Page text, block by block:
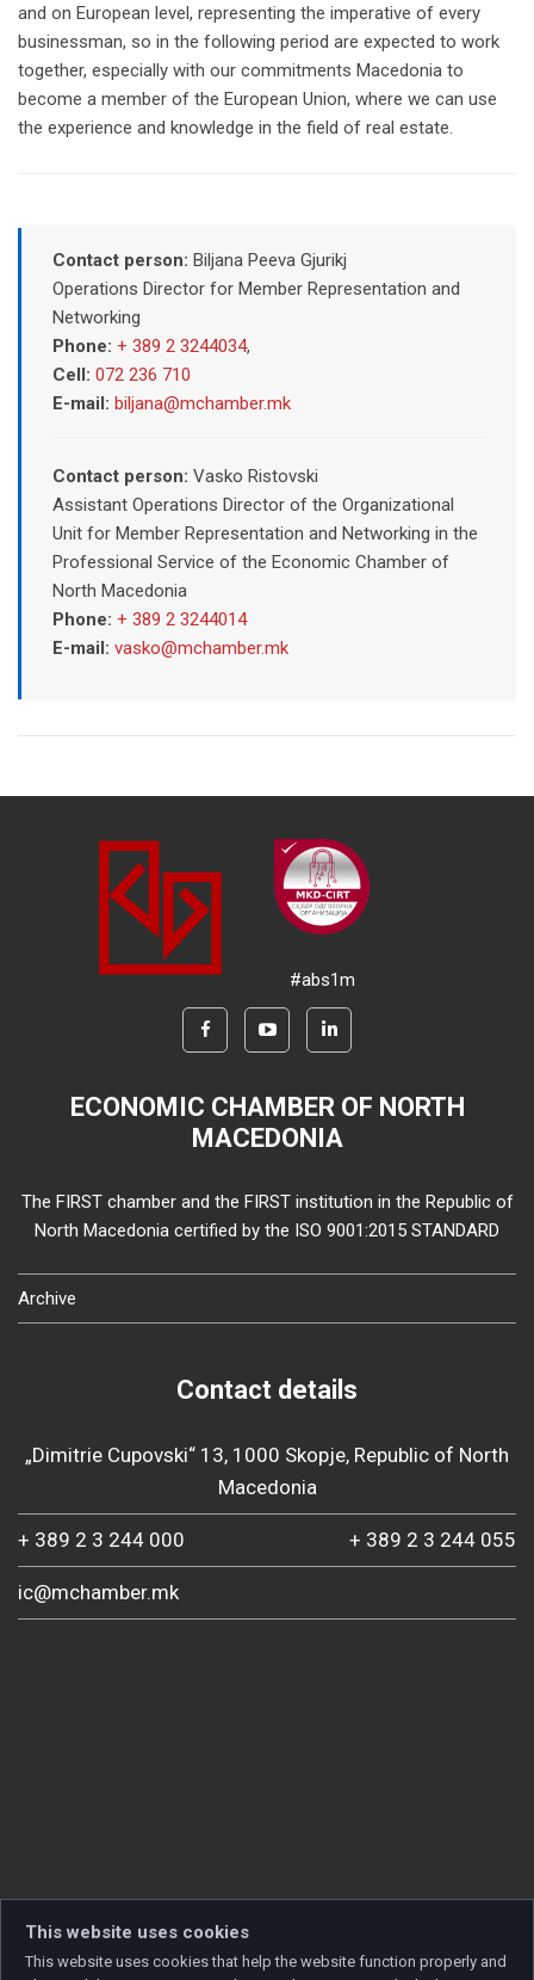
and on European level, representing the imperative of every
businessman, so in the following period are expected to work
together, especially with our commitments Macedonia to
become a member of the European Union, where we can use
the experience and knowledge in the field of real estate.
Contact person: Biljana Peeva Gjurikj
Operations Director for Member Representation and
Networking
Phone: + 389 2 3244034,
Cell: 072 236 710
E-mail: biljana@mchamber.mk
Contact person: Vasko Ristovski
Assistant Operations Director of the Organizational
Unit for Member Representation and Networking in the
Professional Service of the Economic Chamber of
North Macedonia
Phone: + 389 2 3244014
E-mail: vasko@mchamber.mk
#abs1m
ECONOMIC CHAMBER OF NORTH
MACEDONIA
The FIRST chamber and the FIRST institution in the Republic of
North Macedonia certified by the ISO 9001:2015 STANDARD
Archive
Contact details
„Dimitrie Cupovski“ 13, 1000 Skopje, Republic of North
Macedonia
+ 389 2 3 244 000 + 389 2 3 244 055
ic@mchamber.mk
This website uses cookies
This website uses cookies that help the website function properly and